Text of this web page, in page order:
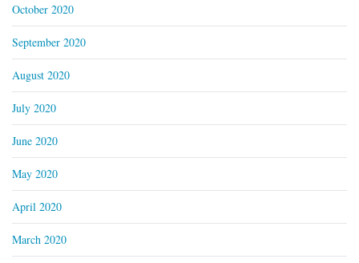
October 2020
September 2020
August 2020
July 2020
June 2020
May 2020
April 2020
March 2020